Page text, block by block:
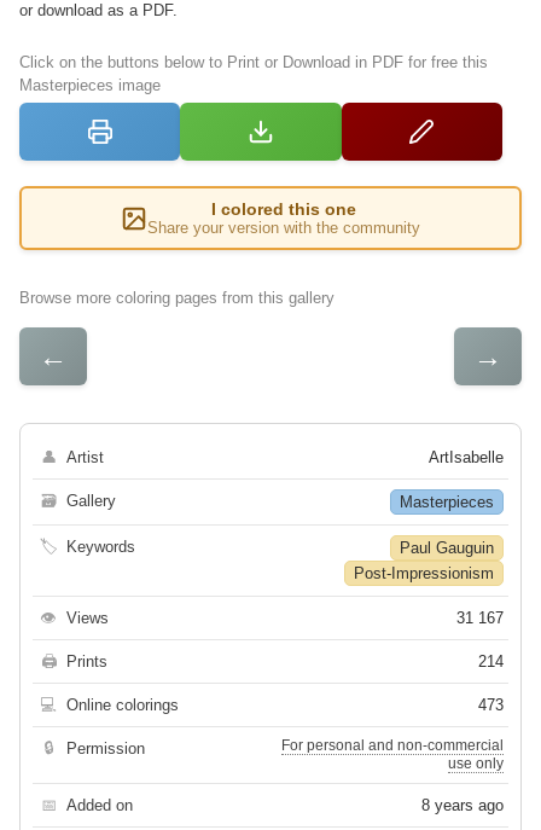
or download as a PDF.
Click on the buttons below to Print or Download in PDF for free this
Masterpieces image
I colored this one
Share your version with the community
Browse more coloring pages from this gallery
← →
👤 Artist ArtIsabelle
🗃 Gallery Masterpieces
🏷 Keywords
Paul Gauguin
Post-Impressionism
👁 Views 31 167
🖨 Prints 214
💻 Online colorings 473
🔒 Permission
For personal and non-commercial
use only
📅 Added on 8 years ago